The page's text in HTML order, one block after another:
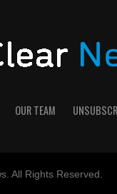
OUR TEAM
All Rights Reserved.